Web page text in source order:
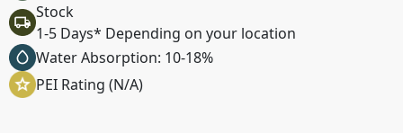
Stock
1-5 Days* Depending on your location
Water Absorption: 10-18%
PEI Rating (N/A)